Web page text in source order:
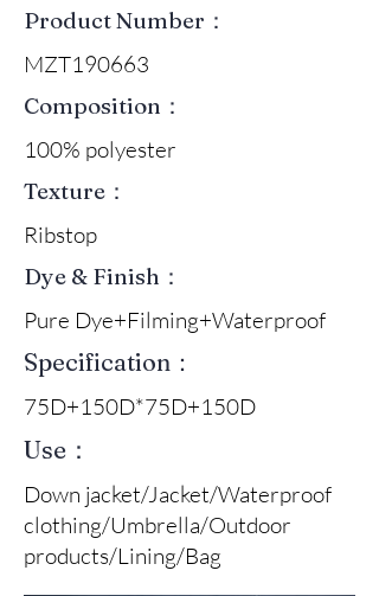
Product Number：
MZT190663
Composition：
100% polyester
Texture：
Ribstop
Dye & Finish：
Pure Dye+Filming+Waterproof
Specification：
75D+150D*75D+150D
Use：
Down jacket/Jacket/Waterproof
clothing/Umbrella/Outdoor
products/Lining/Bag